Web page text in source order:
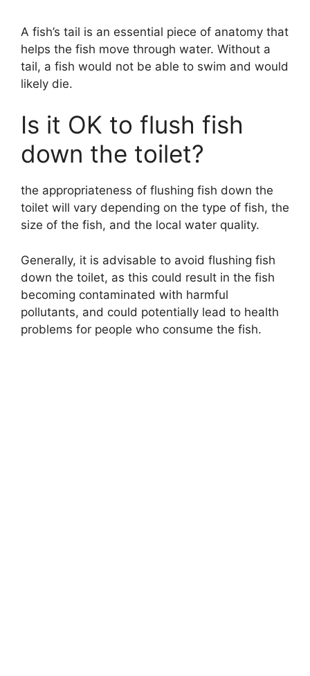
A fish’s tail is an essential piece of anatomy that
helps the fish move through water. Without a
tail, a fish would not be able to swim and would
likely die.
Is it OK to flush fish
down the toilet?
the appropriateness of flushing fish down the
toilet will vary depending on the type of fish, the
size of the fish, and the local water quality.
Generally, it is advisable to avoid flushing fish
down the toilet, as this could result in the fish
becoming contaminated with harmful
pollutants, and could potentially lead to health
problems for people who consume the fish.